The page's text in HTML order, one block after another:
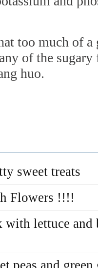
too much of
of the sugary
huo.
sweet treats
Flowers !!!!
with lettuce
peas and green